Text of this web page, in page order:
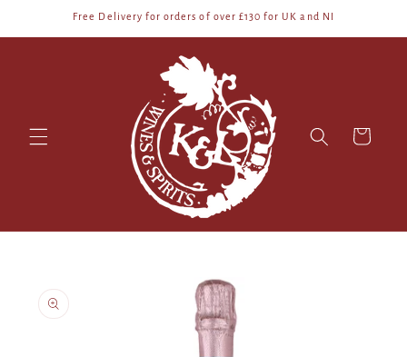
Skip toFree Delivery for orders of over £130 for UK and NI
Cart
information